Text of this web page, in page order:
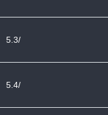
5.3/
5.4/